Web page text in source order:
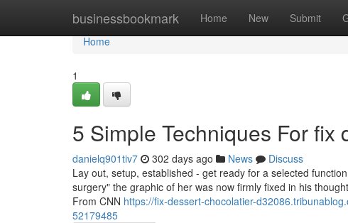
businessbookmark Home New Submit
Home
Home
1
5 Simple Techniques For
danielq901tiv7 302 days ago News
Discuss
Lay out, setup, established - get ready for a selected
surgery" the graphic of her was now firmly fixed in his
From CNN https://fix-dessert-chocolatier-
52179485